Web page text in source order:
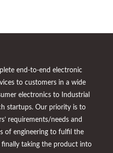
end-to-end electronic
to customers in a wide
electronics to Industrial
startups. Our priority is to
requirements/needs and
of engineering to fulfil the
finally taking the product into